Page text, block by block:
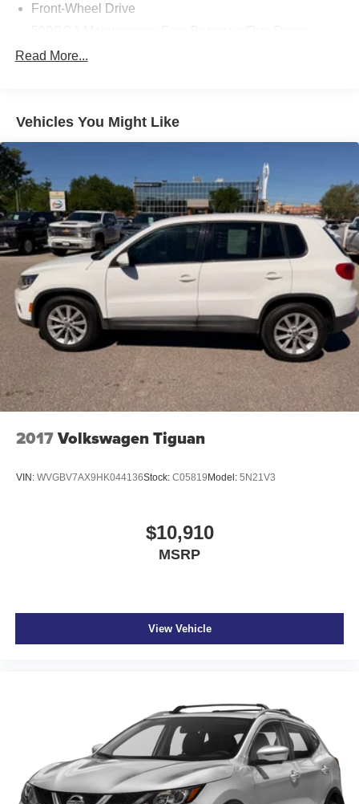
Front-Wheel Drive
Gas-Pressurized Shock Absorbers
12.7 Gal. Fuel Tank
Single Stainless Steel Exhaust
Strut Front Suspension w/Coil Springs
Multi-Link Rear Suspension w/Coil Springs
4-Wheel Disc Brakes w/4-Wheel ABS, Front Vented
Discs, Brake Assist, Hill Hold Control and Electric
Parking Brake
Read More...
Vehicles You Might Like
2017Volkswagen Tiguan
VIN: WVGBV7AX9HK044136Stock: C05819 Model: 5N21V3
$10,910
MSRP
View Vehicle